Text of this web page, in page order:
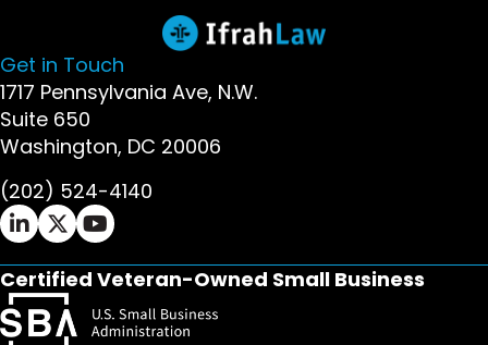
Get in Touch
1717 Pennsylvania Ave, N.W.
Suite 650
Washington, DC 20006
(202) 524-4140
Ifrah Law LinkedIn page - opens in new window
Ifrah Law X (Twitter) page - opens in new
Ifrah Law YouTube page - opens in new
Certified Veteran-Owned Small Business